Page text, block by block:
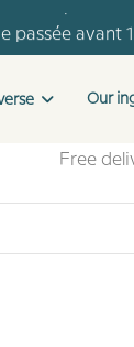
passée avant
avant
Our
Free